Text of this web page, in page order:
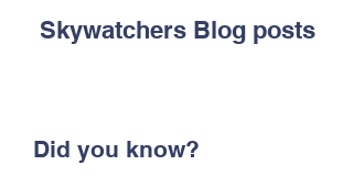
Skywatchers Blog posts
Did you know?